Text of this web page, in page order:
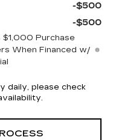
-$500
-$500
Purchase
When Financed w/
daily, please check